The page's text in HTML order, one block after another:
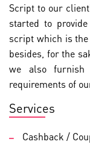
Script to our
started to
script which is
besides, for the
we also furnish
requirements of
Services
Cashback /